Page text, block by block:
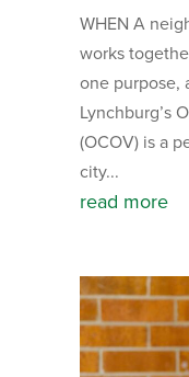
WHEN A
works
one purpose,
Lynchburg’s
(OCOV) is a
city...
read more